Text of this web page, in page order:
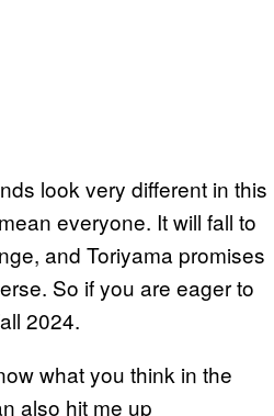
look very different in this
everyone. It will fall to
and Toriyama promises
So if you are eager to
2024.
what you think in the
also hit me up